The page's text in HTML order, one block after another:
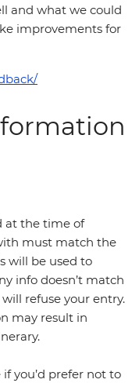
and what we could
improvements for
at the time of
must match the
will be used to
info doesn’t match
refuse your entry.
may result in
you’d prefer not to